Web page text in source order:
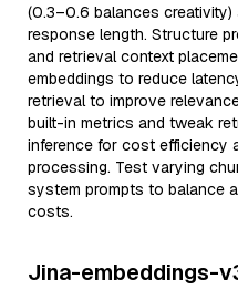
(0.3–0.6 balances creativity)
response length. Structure
and retrieval context
embeddings to reduce
retrieval to improve
built-in metrics and tweak
inference for cost efficiency
processing. Test varying
system prompts to balance
costs.
Jina-embeddings-